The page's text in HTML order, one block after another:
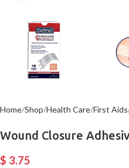
Home Shop Health Care First Aids
Wound Closure
$ 3.75